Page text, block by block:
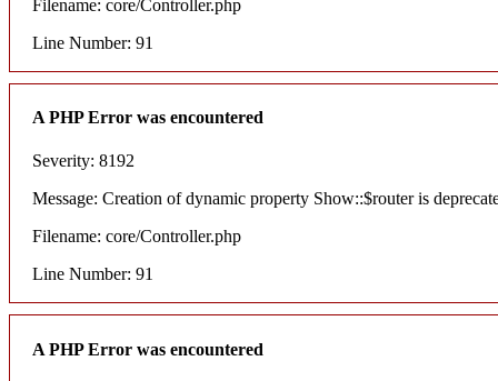
Filename: core/Controller.php
Line Number: 91
A PHP Error was encountered
Severity: 8192
Message: Creation of dynamic property Show::$router is
Filename: core/Controller.php
Line Number: 91
A PHP Error was encountered